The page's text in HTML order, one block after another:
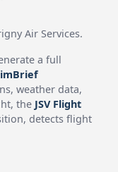
Air Services.
a full
weather data,
the JSV Flight
detects flight